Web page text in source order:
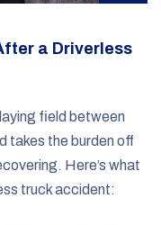
a Driverless
field between
takes the burden off
Here’s what
truck accident: